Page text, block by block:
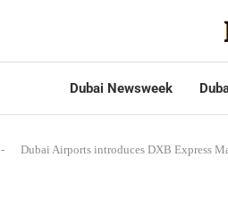
Dubai Newsweek
- Dubai Airports introduces DXB Express